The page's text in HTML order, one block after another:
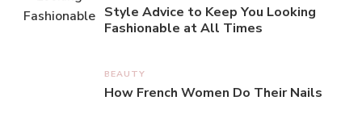
Style Advice to Keep You Looking
Fashionable at All Times
BEAUTY
How French Women Do Their Nails